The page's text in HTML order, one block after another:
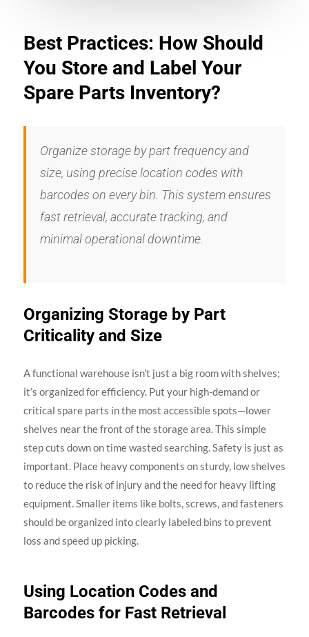
Best Practices: How Should
You Store and Label Your
Spare Parts Inventory?
Organize storage by part frequency and
size, using precise location codes with
barcodes on every bin. This system ensures
fast retrieval, accurate tracking, and
minimal operational downtime.
Organizing Storage by Part
Criticality and Size
A functional warehouse isn’t just a big room with shelves;
it’s organized for efficiency. Put your high-demand or
critical spare parts in the most accessible spots—lower
shelves near the front of the storage area. This simple
step cuts down on time wasted searching. Safety is just as
important. Place heavy components on sturdy, low shelves
to reduce the risk of injury and the need for heavy lifting
equipment. Smaller items like bolts, screws, and fasteners
should be organized into clearly labeled bins to prevent
loss and speed up picking.
Using Location Codes and
Barcodes for Fast Retrieval